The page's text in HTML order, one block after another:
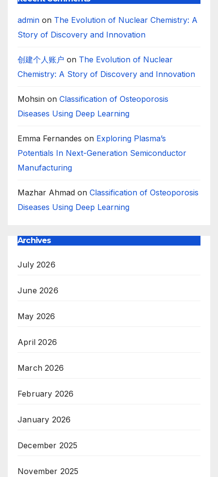
admin on The Evolution of Nuclear Chemistry: A
Story of Discovery and Innovation
创建个人账户 on The Evolution of Nuclear
Chemistry: A Story of Discovery and Innovation
Mohsin on Classification of Osteoporosis
Diseases Using Deep Learning
Emma Fernandes on Exploring Plasma’s
Potentials In Next-Generation Semiconductor
Manufacturing
Mazhar Ahmad on Classification of Osteoporosis
Diseases Using Deep Learning
Archives
July 2026
June 2026
May 2026
April 2026
March 2026
February 2026
January 2026
December 2025
November 2025